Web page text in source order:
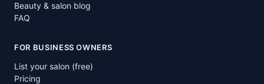
Beauty & salon blog
FAQ
FOR BUSINESS OWNERS
List your salon (free)
Pricing